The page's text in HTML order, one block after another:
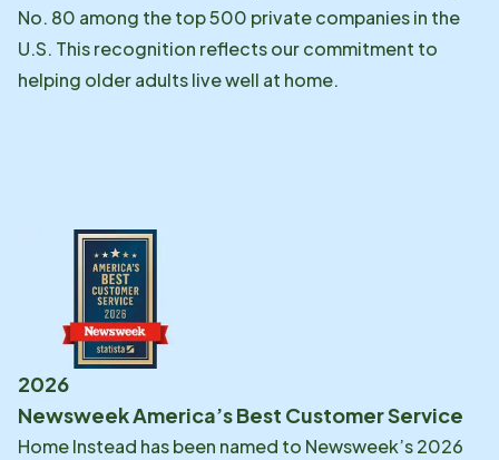
No. 80 among the top 500 private companies in the
U.S. This recognition reflects our commitment to
helping older adults live well at home.
2026
Newsweek America’s Best Customer Service
Home Instead has been named to Newsweek’s 2026